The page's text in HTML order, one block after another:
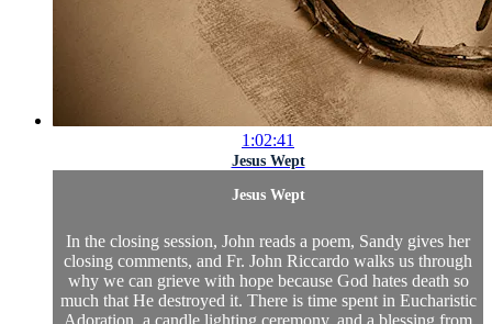
1:02:41
Jesus Wept
Jesus Wept
In the closing session, John reads a poem, Sandy gives her
closing comments, and Fr. John Riccardo walks us through
why we can grieve with hope because God hates death so
much that He destroyed it. There is time spent in Eucharistic
Adoration, a candle lighting ceremony, and a blessing from